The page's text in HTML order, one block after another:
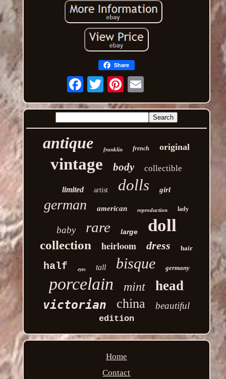
Share
Email
antique franklin french original
vintage body collectible
limited artist dolls girl
german american reproduction lady
baby rare large doll
collection heirloom dress hair
half eyes tall bisque germany
porcelain mint head
victorian china beautiful
edition
Home
Contact